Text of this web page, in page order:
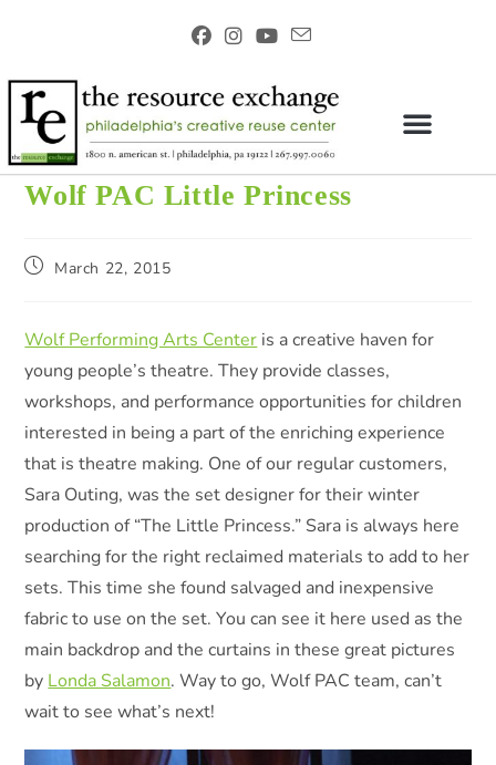
Wolf PAC Little Princess
March 22, 2015
Wolf Performing Arts Center is a creative haven for
young people’s theatre. They provide classes,
workshops, and performance opportunities for children
interested in being a part of the enriching experience
that is theatre making. One of our regular customers,
Sara Outing, was the set designer for their winter
production of “The Little Princess.” Sara is always here
searching for the right reclaimed materials to add to her
sets. This time she found salvaged and inexpensive
fabric to use on the set. You can see it here used as the
main backdrop and the curtains in these great pictures
by Londa Salamon. Way to go, Wolf PAC team, can’t
wait to see what’s next!